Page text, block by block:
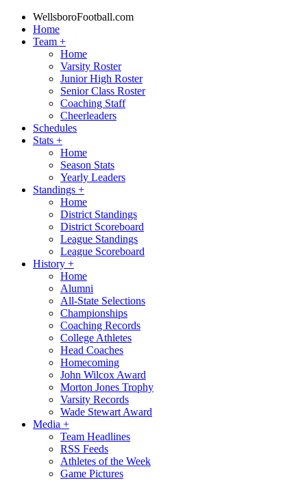
WellsboroFootball.com
Home
Team +
Home
Varsity Roster
Junior High Roster
Senior Class Roster
Coaching Staff
Cheerleaders
Schedules
Stats +
Home
Season Stats
Yearly Leaders
Standings +
Home
District Standings
District Scoreboard
League Standings
League Scoreboard
History +
Home
Alumni
All-State Selections
Championships
Coaching Records
College Athletes
Head Coaches
Homecoming
John Wilcox Award
Morton Jones Trophy
Varsity Records
Wade Stewart Award
Media +
Team Headlines
RSS Feeds
Athletes of the Week
Game Pictures